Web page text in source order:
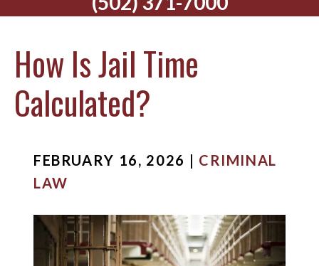
How Is Jail Time
Calculated?
FEBRUARY 16, 2026 | CRIMINAL
LAW